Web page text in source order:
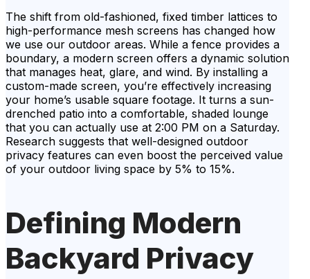
The shift from old-fashioned, fixed timber lattices to
high-performance mesh screens has changed how
we use our outdoor areas. While a fence provides a
boundary, a modern screen offers a dynamic solution
that manages heat, glare, and wind. By installing a
custom-made screen, you’re effectively increasing
your home’s usable square footage. It turns a sun-
drenched patio into a comfortable, shaded lounge
that you can actually use at 2:00 PM on a Saturday.
Research suggests that well-designed outdoor
privacy features can even boost the perceived value
of your outdoor living space by 5% to 15%.
Defining Modern
Backyard Privacy